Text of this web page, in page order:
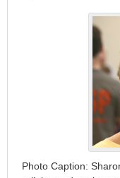
Photo Caption: